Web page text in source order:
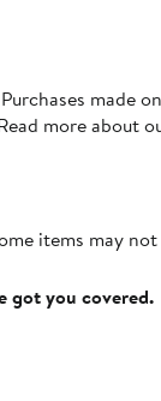
made
more about
items may
got you covered.